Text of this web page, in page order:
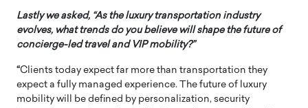
Lastly we asked, “As the luxury transportation industry
evolves, what trends do you believe will shape the future of
concierge-led travel and VIP mobility?”
“Clients today expect far more than transportation they
expect a fully managed experience. The future of luxury
mobility will be defined by personalization, security